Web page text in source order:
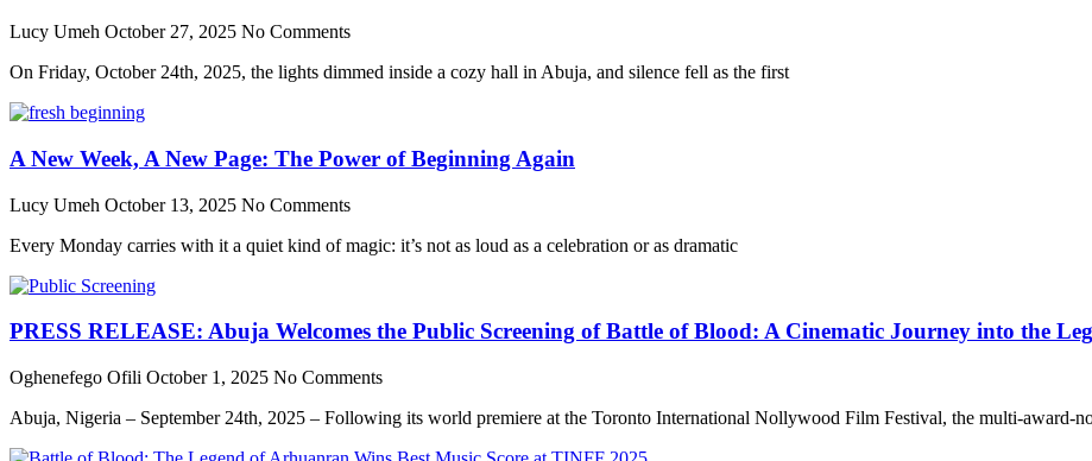
Lucy Umeh October 27, 2025 No Comments
On Friday, October 24th, 2025, the lights dimmed inside a cozy hall in Abuja, and silence fell as the first
A New Week, A New Page: The Power of Beginning Again
Lucy Umeh October 13, 2025 No Comments
Every Monday carries with it a quiet kind of magic: it’s not as loud as a celebration or as dramatic
PRESS RELEASE: Abuja Welcomes the Public Screening of Battle of Blood: A Cinematic Journey into the
Oghenefego Ofili October 1, 2025 No Comments
Abuja, Nigeria – September 24th, 2025 – Following its world premiere at the Toronto International Nollywood Film Festival, the multi-award-